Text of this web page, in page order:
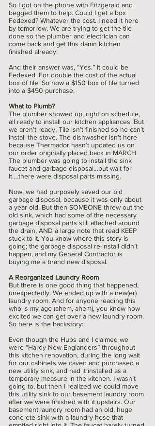
So I got on the phone with Fitzgerald and
begged them to help. Could I get a box
Fedexed? Whatever the cost. I need it here
by tomorrow. We are trying to get the tile
done so the plumber and electrician can
come back and get this damn kitchen
finished already!
And their answer was, “Yes.” It could be
Fedexed. For double the cost of the actual
box of tile. So now a $150 box of tile turned
into a $450 purchase.
What to Plumb?
The plumber showed up, right on schedule,
all ready to install our kitchen appliances. But
we aren’t ready. Tile isn’t finished so he can’t
install the stove. The dishwasher isn’t here
because Thermador hasn’t updated us on
our order originally placed back in MARCH.
The plumber was going to install the sink
faucet and garbage disposal…but wait for
it….there were disposal parts missing.
Now, we had purposely saved our old
garbage disposal, because it was only about
a year old. But then SOMEONE threw out the
old sink, which had some of the necessary
garbage disposal parts still attached around
the drain, AND a large note that read KEEP
stuck to it. You know where this story is
going; the garbage disposal re-install didn’t
happen, and my General Contractor is
buying me a brand new disposal.
A Reorganized Laundry Room
But there is one good thing that happened,
unexpectedly. We ended up with a new(er)
laundry room. And for anyone reading this
who is my age (ahem, ahem), you know how
excited we can get over a new laundry room.
So here is the backstory:
Even though the Hubs and I claimed we
were “Hardy New Englanders” throughout
this kitchen renovation, during the long wait
for our cabinets we caved and purchased a
new utility sink, and had it installed as a
temporary measure in the kitchen. I wasn’t
going to, but then I realized we could move
this utility sink to our basement laundry room
after we were finished with it upstairs. Our
basement laundry room had an old, huge
concrete sink with a laundry hose that